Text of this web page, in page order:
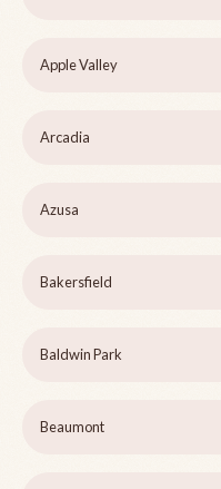
Apple Valley
Arcadia
Azusa
Bakersfield
Baldwin Park
Beaumont